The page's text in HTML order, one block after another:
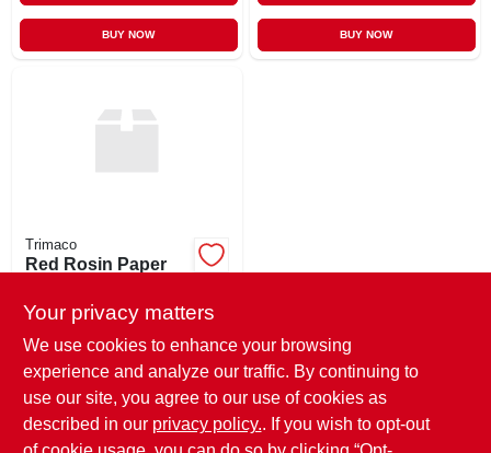
BUY NOW BUY NOW
Trimaco
Red Rosin Paper
$ 15.89 EA
SKU:#1RR
In-Store Pickup Available
Ready for Pickup Soon
25 In Stock
Your privacy matters
We use cookies to enhance your browsing
experience and analyze our traffic. By continuing to
use our site, you agree to our use of cookies as
described in our privacy policy.. If you wish to opt-out